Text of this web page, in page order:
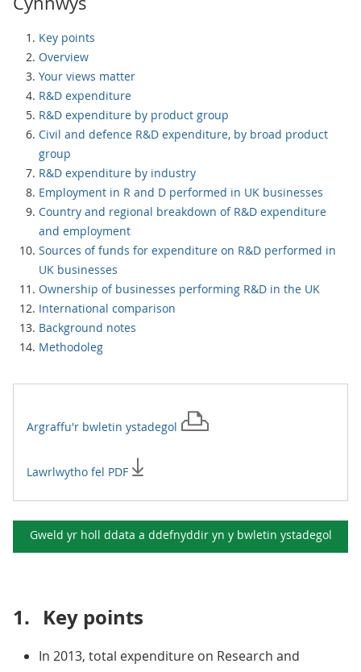
Key points
Overview
Your views matter
R&D expenditure
R&D expenditure by product group
Civil and defence R&D expenditure, by broad product
group
R&D expenditure by industry
Employment in R and D performed in UK businesses
Country and regional breakdown of R&D expenditure
and employment
Sources of funds for expenditure on R&D performed in
UK businesses
Ownership of businesses performing R&D in the UK
International comparison
Background notes
Methodoleg
Argraffu'r bwletin ystadegol
Lawrlwytho fel PDF
Gweld yr holl ddata a ddefnyddir yn y bwletin ystadegol
1. Key points
In 2013, total expenditure on Research and